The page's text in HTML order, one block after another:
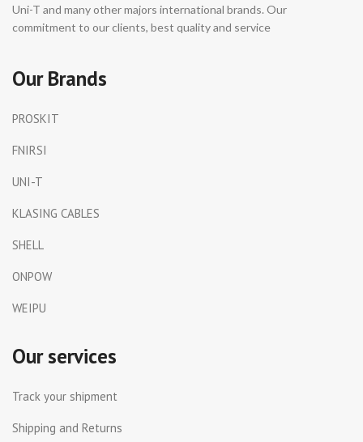
Uni-T and many other majors international brands. Our
commitment to our clients, best quality and service
Our Brands
PROSKIT
FNIRSI
UNI-T
KLASING CABLES
SHELL
ONPOW
WEIPU
Our services
Track your shipment
Shipping and Returns